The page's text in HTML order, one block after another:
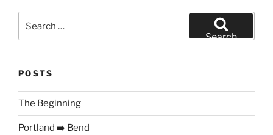
Search
POSTS
The Beginning
Portland ➡️ Bend